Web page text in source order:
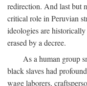
redirection. And last but
critical role in Peruvian
ideologies are
erased by a decree.
As a human group
black slaves had
wage laborers,